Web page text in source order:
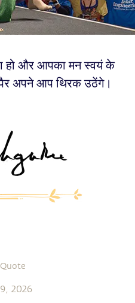
हो और आपका मन स्वयं के
अपने आप थिरक उठेंगे।
2026